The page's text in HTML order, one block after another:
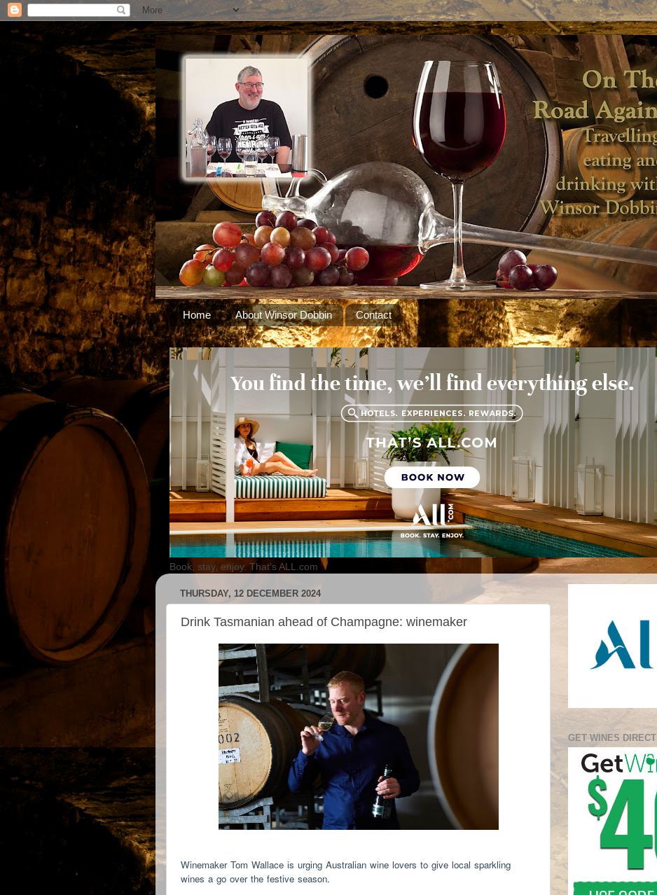
Home About Winsor Dobbin Contact
Book, stay, enjoy. That's ALL.com
THURSDAY, 12 DECEMBER 2024
Drink Tasmanian ahead of Champagne: winemaker
Winemaker Tom Wallace is urging Australian wine lovers to give local sparkling
wines a go over the festive season.
GET WINES DIRECT